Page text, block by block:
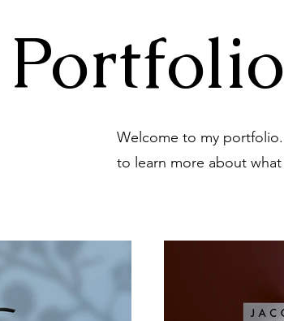
Welcome to my
to learn more about